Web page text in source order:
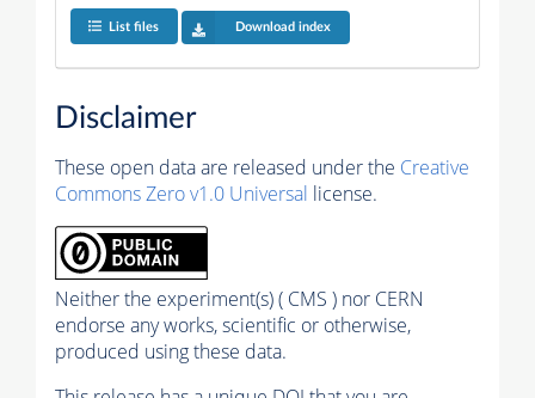
List files Download index
Disclaimer
These open data are released under the Creative
Commons Zero v1.0 Universal license.
Neither the experiment(s) ( CMS ) nor CERN
endorse any works, scientific or otherwise,
produced using these data.